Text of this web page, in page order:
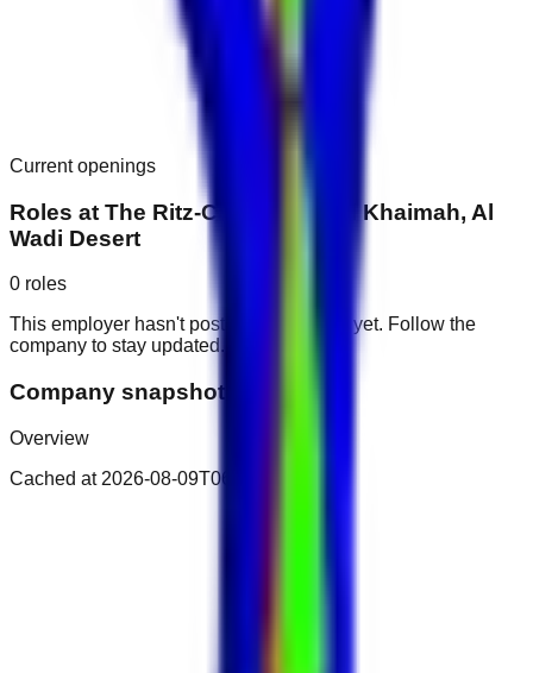
Current openings
Roles at The Ritz-Carlton Ras Al Khaimah, Al
Wadi Desert
0 roles
This employer hasn't posted public roles yet. Follow the
company to stay updated.
Company snapshot
Overview
Cached at 2026-08-09T06:47:10.281Z